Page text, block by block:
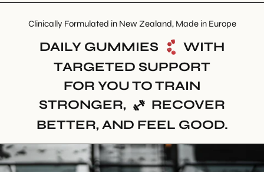
Clinically Formulated in New Zealand, Made in Europe
DAILY GUMMIES
WITH
TARGETED SUPPORT
FOR YOU TO TRAIN
STRONGER,
RECOVER
BETTER, AND FEEL GOOD.